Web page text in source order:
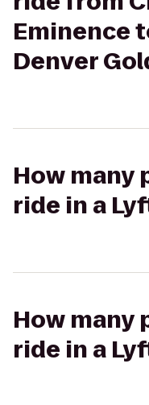
Eminence
Denver
How many
ride in a
How many
ride in a